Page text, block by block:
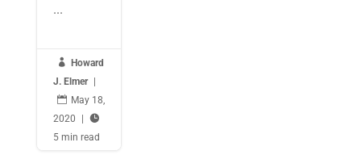
...
 Howard
J. Elmer |
 May 18,
2020
| 
5 min read